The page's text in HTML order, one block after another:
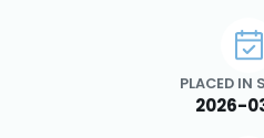
PLACED IN
2026-